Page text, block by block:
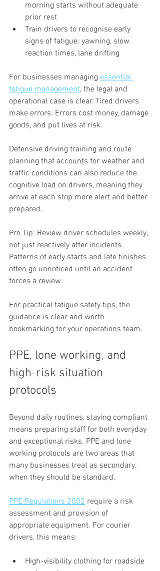
morning starts without adequate
prior rest
Train drivers to recognise early
signs of fatigue: yawning, slow
reaction times, lane drifting
For businesses managing essential
fatigue management, the legal and
operational case is clear. Tired drivers
make errors. Errors cost money, damage
goods, and put lives at risk.
Defensive driving training and route
planning that accounts for weather and
traffic conditions can also reduce the
cognitive load on drivers, meaning they
arrive at each stop more alert and better
prepared.
Pro Tip: Review driver schedules weekly,
not just reactively after incidents.
Patterns of early starts and late finishes
often go unnoticed until an accident
forces a review.
For practical fatigue safety tips, the
guidance is clear and worth
bookmarking for your operations team.
PPE, lone working, and
high-risk situation
protocols
Beyond daily routines, staying compliant
means preparing staff for both everyday
and exceptional risks. PPE and lone
working protocols are two areas that
many businesses treat as secondary,
when they should be standard.
PPE Regulations 2002 require a risk
assessment and provision of
appropriate equipment. For courier
drivers, this means:
High-visibility clothing for roadside